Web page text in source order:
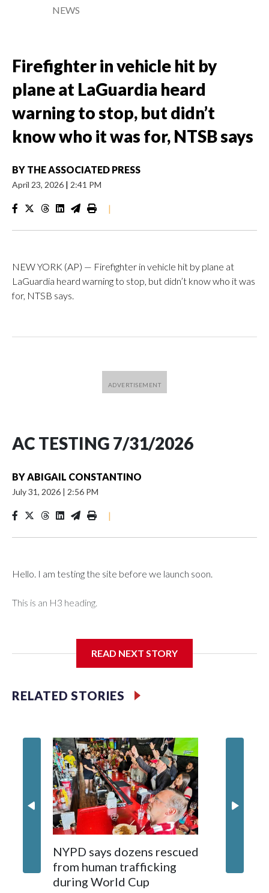
NEWS
Firefighter in vehicle hit by
plane at LaGuardia heard
warning to stop, but didn’t
know who it was for, NTSB says
BY THE ASSOCIATED PRESS
April 23, 2026 | 2:41 PM
|
NEW YORK (AP) — Firefighter in vehicle hit by plane at
LaGuardia heard warning to stop, but didn’t know who it was
for, NTSB says.
AC TESTING 7/31/2026
BYABIGAIL CONSTANTINO
July 31, 2026 | 2:56 PM
|
Hello. I am testing the site before we launch soon.
This is an H3 heading.
READ NEXT STORY
RELATED STORIES
NYPD says dozens rescued
from human trafficking
during World Cup